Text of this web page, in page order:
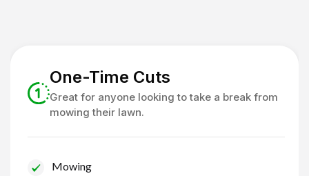
One-Time Cuts
Great for anyone looking to take a break from
mowing their lawn.
Mowing